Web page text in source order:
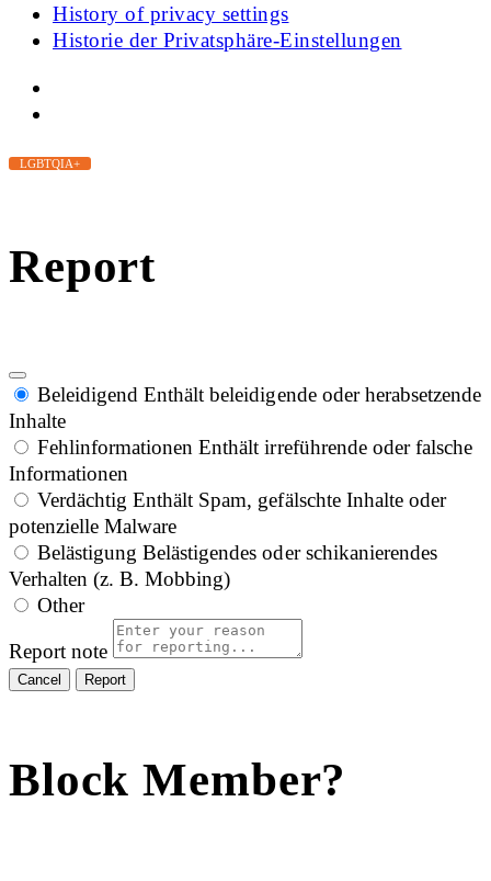
History of privacy settings
Historie der Privatsphäre-Einstellungen
LGBTQIA+
Report
Beleidigend Enthält beleidigende oder herabsetzende
Inhalte
Fehlinformationen Enthält irreführende oder falsche
Informationen
Verdächtig Enthält Spam, gefälschte Inhalte oder
potenzielle Malware
Belästigung Belästigendes oder schikanierendes
Verhalten (z. B. Mobbing)
Other
Report note
Report
Block Member?